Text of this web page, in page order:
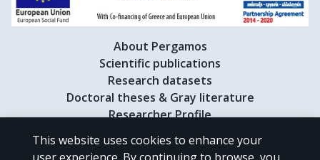
About Pergamos
Scientific publications
Research datasets
Doctoral theses & Gray literature
Researcher Profile
This website uses cookies to enhance your